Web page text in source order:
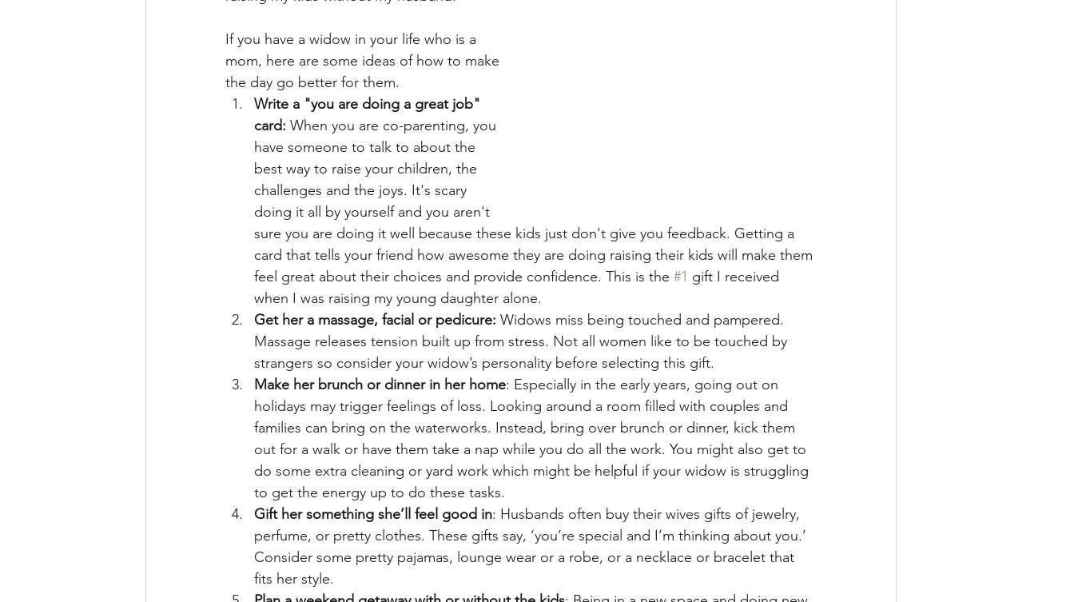
If you have a widow in your life who is a
mom, here are some ideas of how to make
the day go better for them.
Write a "you are doing a great job"
card: When you are co-parenting, you
have someone to talk to about the
best way to raise your children, the
challenges and the joys. It's scary
doing it all by yourself and you aren't
sure you are doing it well because these kids just don't give you feedback. Getting a
card that tells your friend how awesome they are doing raising their kids will make them
feel great about their choices and provide confidence. This is the #1 gift I received
when I was raising my young daughter alone.
Get her a massage, facial or pedicure: Widows miss being touched and pampered.
Massage releases tension built up from stress. Not all women like to be touched by
strangers so consider your widow’s personality before selecting this gift.
Make her brunch or dinner in her home: Especially in the early years, going out on
holidays may trigger feelings of loss. Looking around a room filled with couples and
families can bring on the waterworks. Instead, bring over brunch or dinner, kick them
out for a walk or have them take a nap while you do all the work. You might also get to
do some extra cleaning or yard work which might be helpful if your widow is struggling
to get the energy up to do these tasks.
Gift her something she’ll feel good in: Husbands often buy their wives gifts of jewelry,
perfume, or pretty clothes. These gifts say, ‘you’re special and I’m thinking about you.’
Consider some pretty pajamas, lounge wear or a robe, or a necklace or bracelet that
fits her style.